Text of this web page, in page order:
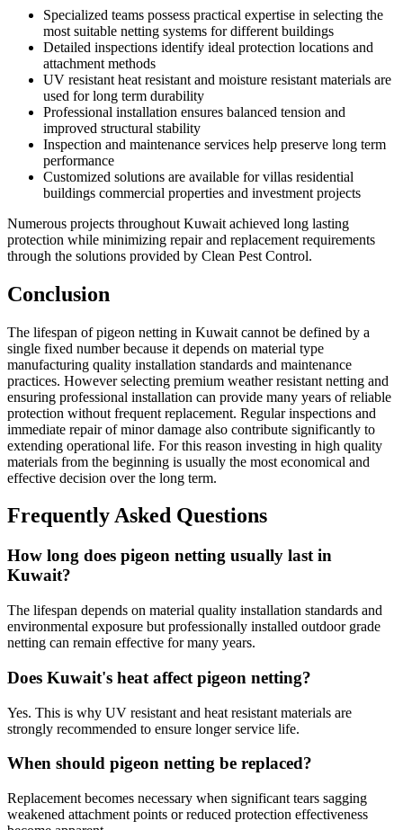
Specialized teams possess practical expertise in selecting the
most suitable netting systems for different buildings
Detailed inspections identify ideal protection locations and
attachment methods
UV resistant heat resistant and moisture resistant materials are
used for long term durability
Professional installation ensures balanced tension and
improved structural stability
Inspection and maintenance services help preserve long term
performance
Customized solutions are available for villas residential
buildings commercial properties and investment projects
Numerous projects throughout Kuwait achieved long lasting
protection while minimizing repair and replacement requirements
through the solutions provided by Clean Pest Control.
Conclusion
The lifespan of pigeon netting in Kuwait cannot be defined by a
single fixed number because it depends on material type
manufacturing quality installation standards and maintenance
practices. However selecting premium weather resistant netting and
ensuring professional installation can provide many years of reliable
protection without frequent replacement. Regular inspections and
immediate repair of minor damage also contribute significantly to
extending operational life. For this reason investing in high quality
materials from the beginning is usually the most economical and
effective decision over the long term.
Frequently Asked Questions
How long does pigeon netting usually last in
Kuwait?
The lifespan depends on material quality installation standards and
environmental exposure but professionally installed outdoor grade
netting can remain effective for many years.
Does Kuwait's heat affect pigeon netting?
Yes. This is why UV resistant and heat resistant materials are
strongly recommended to ensure longer service life.
When should pigeon netting be replaced?
Replacement becomes necessary when significant tears sagging
weakened attachment points or reduced protection effectiveness